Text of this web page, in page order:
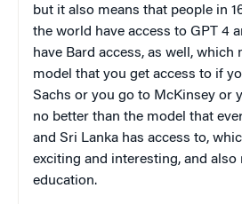
but it also means that people in
the world have access to GPT 4
have Bard access, as well, which
model that you get access to if
Sachs or you go to McKinsey or
no better than the model that
and Sri Lanka has access to,
exciting and interesting, and also
education.